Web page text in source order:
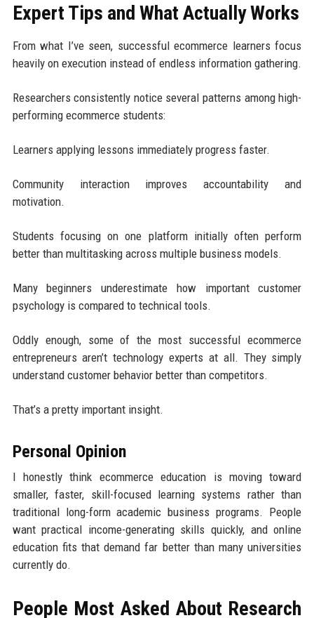
Expert Tips and What Actually Works
From what I’ve seen, successful ecommerce learners focus
heavily on execution instead of endless information gathering.
Researchers consistently notice several patterns among high-
performing ecommerce students:
Learners applying lessons immediately progress faster.
Community interaction improves accountability and
motivation.
Students focusing on one platform initially often perform
better than multitasking across multiple business models.
Many beginners underestimate how important customer
psychology is compared to technical tools.
Oddly enough, some of the most successful ecommerce
entrepreneurs aren’t technology experts at all. They simply
understand customer behavior better than competitors.
That’s a pretty important insight.
Personal Opinion
I honestly think ecommerce education is moving toward
smaller, faster, skill-focused learning systems rather than
traditional long-form academic business programs. People
want practical income-generating skills quickly, and online
education fits that demand far better than many universities
currently do.
People Most Asked About Research